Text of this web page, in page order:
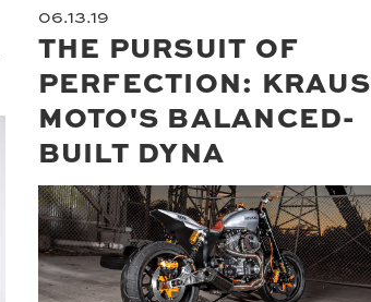
06.13.19
THE PURSUIT OF
PERFECTION: KRAUS
MOTO'S BALANCED-
BUILT DYNA